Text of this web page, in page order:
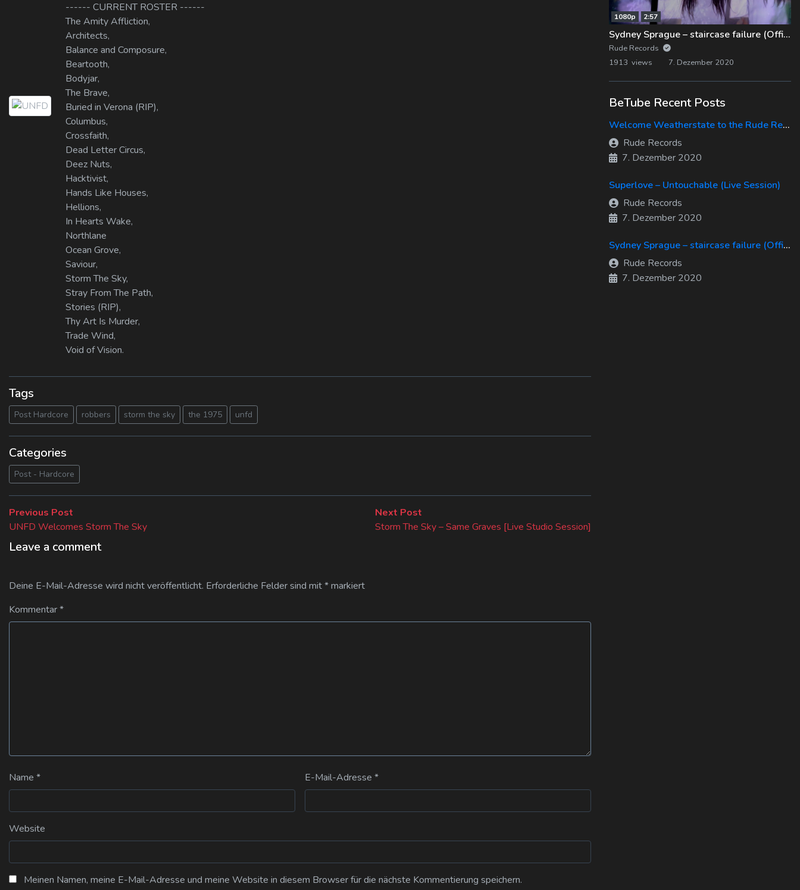
------ CURRENT ROSTER ------
The Amity Affliction,
Architects,
Balance and Composure,
Beartooth,
Bodyjar,
The Brave,
Buried in Verona (RIP),
Columbus,
Crossfaith,
Dead Letter Circus,
Deez Nuts,
Hacktivist,
Hands Like Houses,
Hellions,
In Hearts Wake,
Northlane
Ocean Grove,
Saviour,
Storm The Sky,
Stray From The Path,
Stories (RIP),
Thy Art Is Murder,
Trade Wind,
Void of Vision.
Tags
Post Hardcore robbers storm the sky the 1975 unfd
Categories
Post - Hardcore
Beitragsnavigation
Previous Post
post:
UNFD Welcomes Storm The Sky
Next Post
post:
Storm The Sky – Same Graves [Live Studio Session]
Leave a comment
Deine E-Mail-Adresse wird nicht veröffentlicht. Erforderliche Felder sind mit*markiert
Kommentar*
Name * E-Mail-Adresse *
Website
Meinen Namen, meine E-Mail-Adresse und meine Website in diesem Browser für die nächste Kommentierung speichern.
1080p 2:57
Sydney Sprague – staircase failure (Official Music Video)
Rude Records
1913 views
7. Dezember 2020
BeTube Recent Posts
Welcome Weatherstate to the Rude Records Family!
Rude Records
7. Dezember 2020
Superlove – Untouchable (Live Session)
Rude Records
7. Dezember 2020
Sydney Sprague – staircase failure (Official Music Video)
Rude Records
7. Dezember 2020